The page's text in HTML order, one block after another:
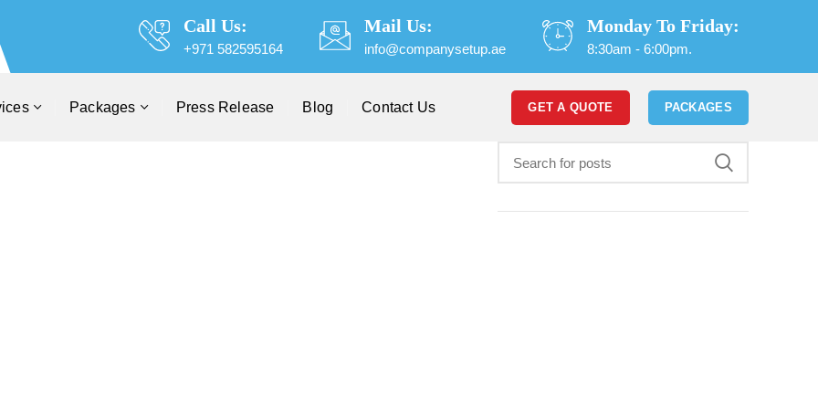
Call Us:
+971 582595164
Mail Us:
info@companysetup.ae
Monday To Friday:
8:30am - 6:00pm.
Packages Press Release Blog Contact Us GET A QUOTE PACKAGES